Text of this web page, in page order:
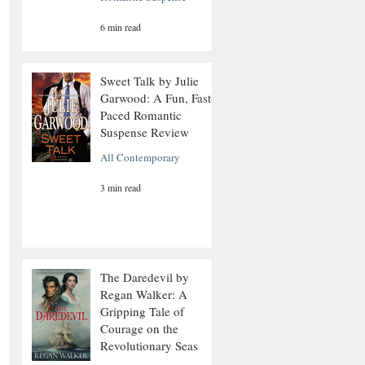
6 min read
Sweet Talk by Julie
Garwood: A Fun, Fast-
Paced Romantic
Suspense Review
All Contemporary
3 min read
The Daredevil by
Regan Walker: A
Gripping Tale of
Courage on the
Revolutionary Seas